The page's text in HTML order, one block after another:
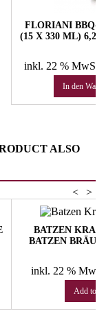
FLORIANI BBQ-
(15 X 330 ML)
inkl. 22 % MwSt.
In den
ALSO
>
<
BATZEN
BATZEN BRÄU
inkl. 22 %
Add to